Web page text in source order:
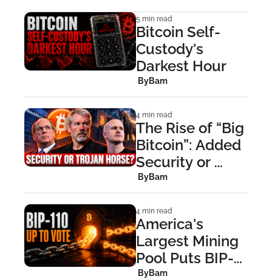
5 min read
Bitcoin Self-
Custody's
Darkest Hour
ByBam
4 min read
The Rise of “Big
Bitcoin”: Added
Security or
Trojan Horse?
ByBam
4 min read
America's
Largest Mining
Pool Puts BIP-
110 to a Miner
ByBam